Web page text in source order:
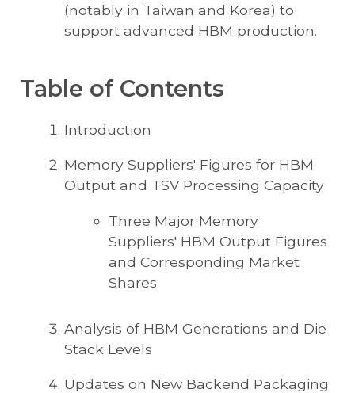
(notably in Taiwan and Korea) to
support advanced HBM production.
Table of Contents
Introduction
Memory Suppliers' Figures for HBM
Output and TSV Processing Capacity
Three Major Memory
Suppliers' HBM Output Figures
and Corresponding Market
Shares
Analysis of HBM Generations and Die
Stack Levels
Updates on New Backend Packaging